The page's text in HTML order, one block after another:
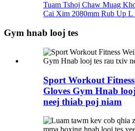
Tuam Tshoj Chaw Muag
Cai Xim 2080mm Rub Up L
Gym hnab looj tes
Sport Workout
Gloves Gym Hnab
neej thiab poj niam